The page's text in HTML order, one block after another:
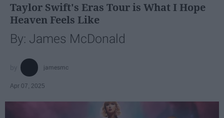
Taylor Swift's Eras Tour is What I Hope
Heaven Feels Like
By: James McDonald
jamesmc
Apr 07, 2025